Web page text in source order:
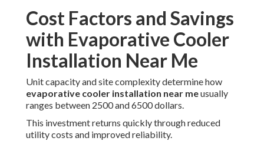
Cost Factors and Savings
with Evaporative Cooler
Installation Near Me
Unit capacity and site complexity determine how
evaporative cooler installation near meusually
ranges between 2500 and 6500 dollars.
This investment returns quickly through reduced
utility costs and improved reliability.